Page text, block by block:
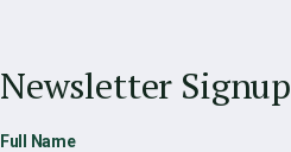
Newsletter Signup
Full Name